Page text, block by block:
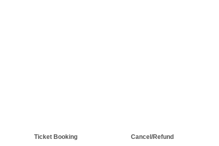
Ticket Booking
Cancel/Refund